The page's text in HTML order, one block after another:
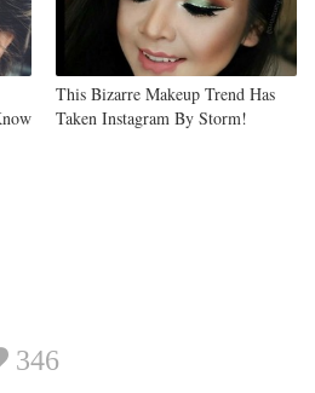
This Bizarre Makeup Trend Has
Taken Instagram By Storm!
346